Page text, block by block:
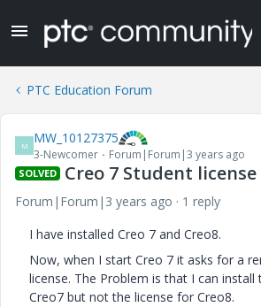
PTC Education Forum
M MW_10127375
3-Newcomer Forum|Forum|3 years ago
SOLVED Creo 7 Student
Forum|Forum|3 years ago
1 reply
I have installed Creo 7 and Creo8.
Now, when I start Creo 7 it asks for a
license. The Problem is that I can install
Creo7 but not the license for Creo8.